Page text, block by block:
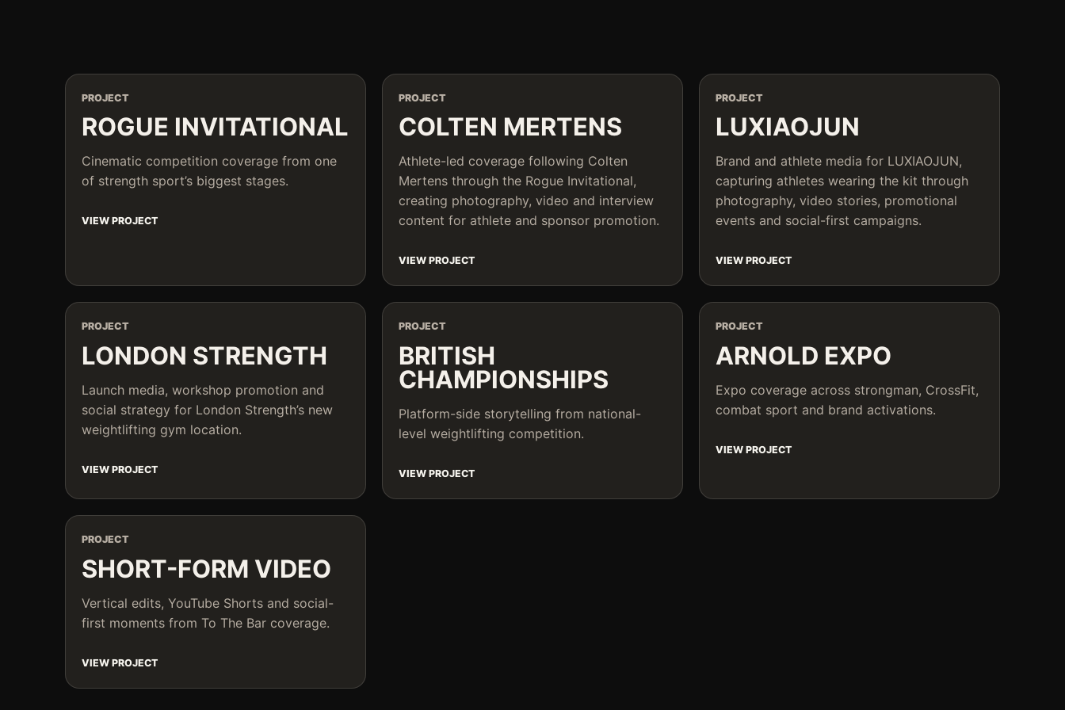
PROJECT
ROGUE INVITATIONAL
Cinematic competition coverage from one
of strength sport’s biggest stages.
VIEW PROJECT
PROJECT
COLTEN MERTENS
Athlete-led coverage following Colten
Mertens through the Rogue Invitational,
creating photography, video and interview
content for athlete and sponsor promotion.
VIEW PROJECT
PROJECT
LUXIAOJUN
Brand and athlete media for LUXIAOJUN,
capturing athletes wearing the kit through
photography, video stories, promotional
events and social-first campaigns.
VIEW PROJECT
PROJECT
LONDON STRENGTH
Launch media, workshop promotion and
social strategy for London Strength’s new
weightlifting gym location.
VIEW PROJECT
PROJECT
BRITISH
CHAMPIONSHIPS
Platform-side storytelling from national-
level weightlifting competition.
VIEW PROJECT
PROJECT
ARNOLD EXPO
Expo coverage across strongman, CrossFit,
combat sport and brand activations.
VIEW PROJECT
PROJECT
SHORT-FORM VIDEO
Vertical edits, YouTube Shorts and social-
first moments from To The Bar coverage.
VIEW PROJECT